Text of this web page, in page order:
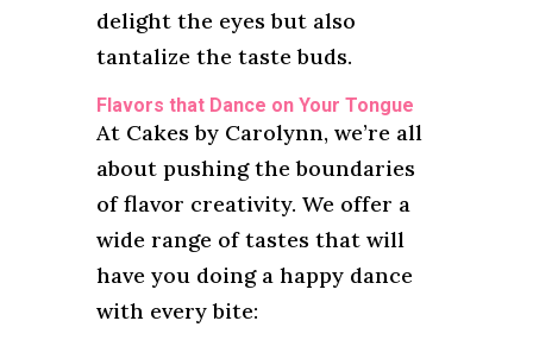
delight the eyes but also
tantalize the taste buds.
Flavors that Dance on Your Tongue
At Cakes by Carolynn, we’re all
about pushing the boundaries
of flavor creativity. We offer a
wide range of tastes that will
have you doing a happy dance
with every bite: